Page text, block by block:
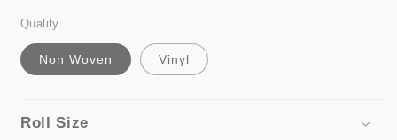
Quality
Non Woven Vinyl
Roll Size